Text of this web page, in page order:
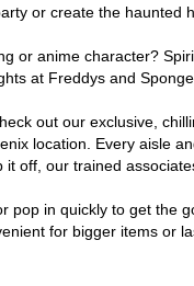
or create the haunted
or anime character?
at Freddys and
out our exclusive,
location. Every aisle
off, our trained
in quickly to get the
for bigger items or